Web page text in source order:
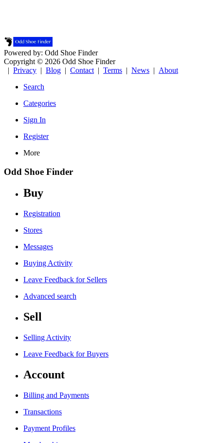
Powered by: Odd Shoe Finder
Copyright © 2026 Odd Shoe Finder
| Privacy | Blog | Contact | Terms | News | About
Search
Categories
Sign In
Register
More
Odd Shoe Finder
Buy
Registration
Stores
Messages
Buying Activity
Leave Feedback for Sellers
Advanced search
Sell
Selling Activity
Leave Feedback for Buyers
Account
Billing and Payments
Transactions
Payment Profiles